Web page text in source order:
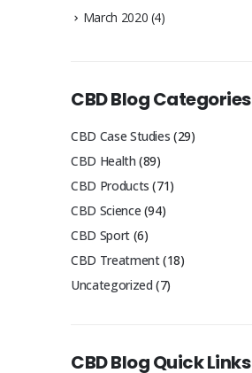
March 2020 (4)
CBD Blog Categories
CBD Case Studies (29)
CBD Health (89)
CBD Products (71)
CBD Science (94)
CBD Sport(6)
CBD Treatment(18)
Uncategorized (7)
CBD Blog Quick Links